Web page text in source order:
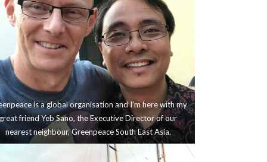
is a global organisation and I’m here with my
friend Yeb Sano, the Executive Director of our
nearest neighbour, Greenpeace South East Asia.